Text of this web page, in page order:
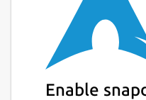
Team the ability to
on a Linux system,
tools to write
techniques.
This framework
Enable